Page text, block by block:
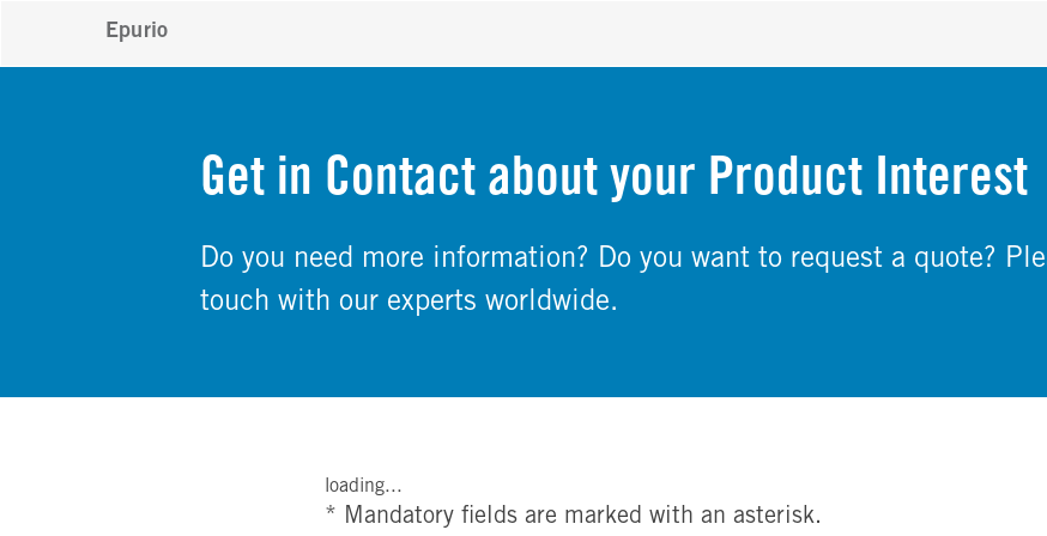
Epurio
Get in Contact about your Product Interest
Do you need more information? Do you want to request a quote?
touch with our experts worldwide.
loading...
* Mandatory fields are marked with an asterisk.